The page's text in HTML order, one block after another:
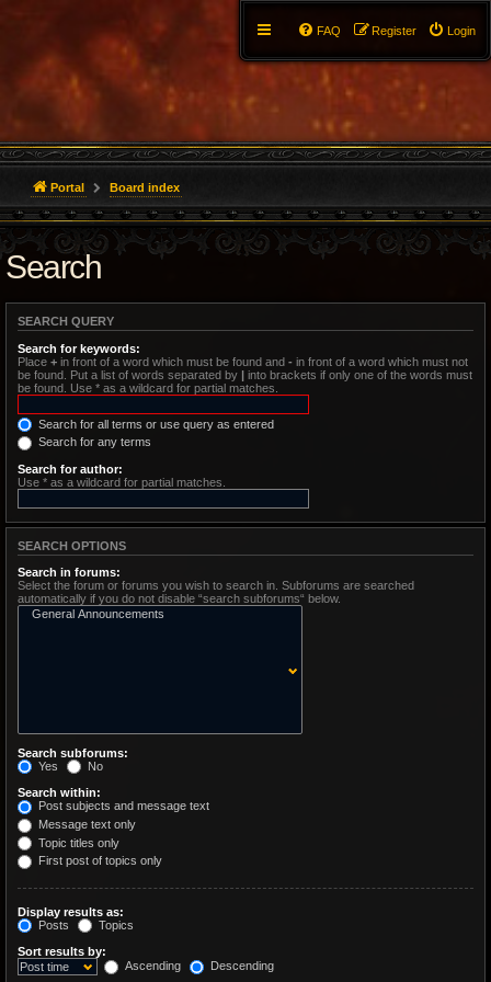
Login
Register
FAQ
Portal Board index
Search
SEARCH QUERY
Search for keywords:
Place + in front of a word which must be found and - in front of a word which must not
be found. Put a list of words separated by | into brackets if only one of the words must
be found. Use * as a wildcard for partial matches.
Search for all terms or use query as entered
Search for any terms
Search for author:
Use * as a wildcard for partial matches.
SEARCH OPTIONS
Search in forums:
Select the forum or forums you wish to search in. Subforums are searched
automatically if you do not disable “search subforums“ below.
Search subforums:
Yes
No
Search within:
Post subjects and message text
Message text only
Topic titles only
First post of topics only
Display results as:
Posts
Topics
Sort results by:
Ascending
Descending